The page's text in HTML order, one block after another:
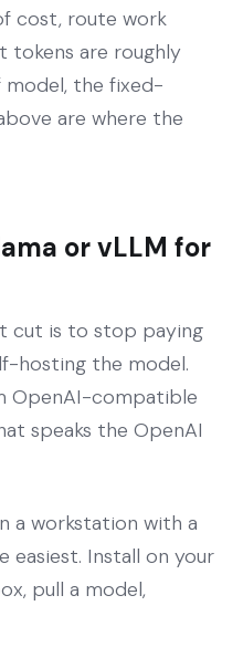
cost, route work
tokens are roughly
model, the fixed-
are where the
or vLLM for
cut is to stop paying
hosting the model.
OpenAI-compatible
speaks the OpenAI
a workstation with a
easiest. Install on your
pull a model,